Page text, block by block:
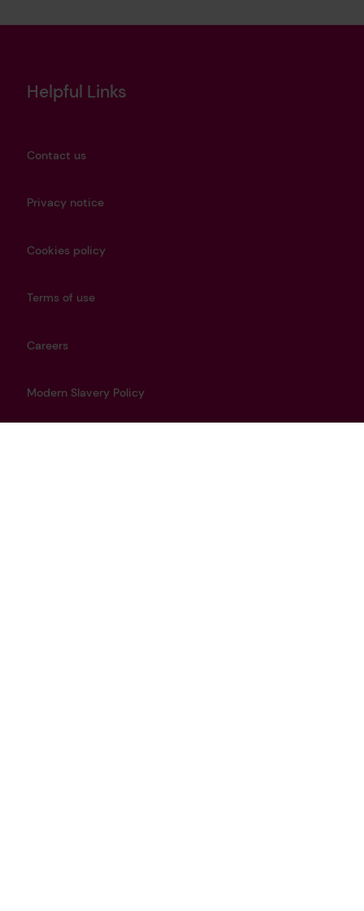
Helpful Links
Contact us
Privacy notice
Cookies policy
Terms of use
Careers
Modern Slavery Policy